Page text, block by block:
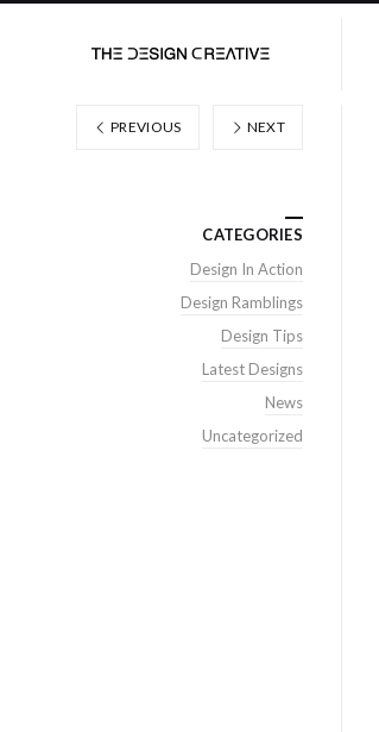
PREVIOUS NEXT
CATEGORIES
Design In Action
Design Ramblings
Design Tips
Latest Designs
News
Uncategorized